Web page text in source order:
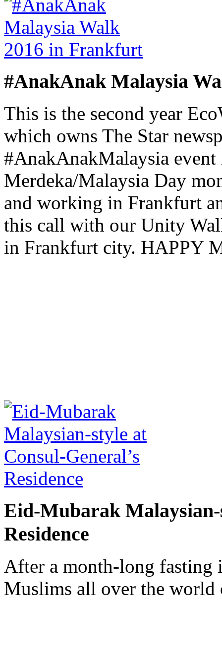
#AnakAnak Malaysia
This is the second year
which owns The Star
#AnakAnakMalaysia
Merdeka/Malaysia Day
and working in Frankfurt
this call with our Unity
in Frankfurt city.
Eid-Mubarak Malaysian-
Residence
After a month-long fasting
Muslims all over the world